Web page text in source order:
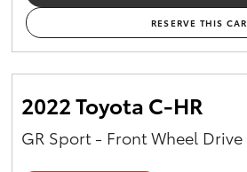
RESERVE THIS CAR
2022 Toyota C-HR
GR Sport - Front Wheel Drive